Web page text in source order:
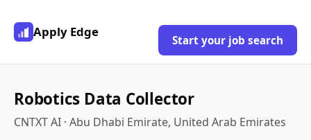
Apply Edge
Start your job search
Robotics Data Collector
CNTXT AI · Abu Dhabi Emirate, United Arab Emirates